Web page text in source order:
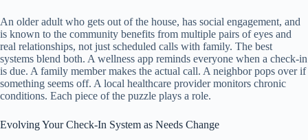
An older adult who gets out of the house, has social engagement, and
is known to the community benefits from multiple pairs of eyes and
real relationships, not just scheduled calls with family. The best
systems blend both. A wellness app reminds everyone when a check-in
is due. A family member makes the actual call. A neighbor pops over if
something seems off. A local healthcare provider monitors chronic
conditions. Each piece of the puzzle plays a role.
Evolving Your Check-In System as Needs Change